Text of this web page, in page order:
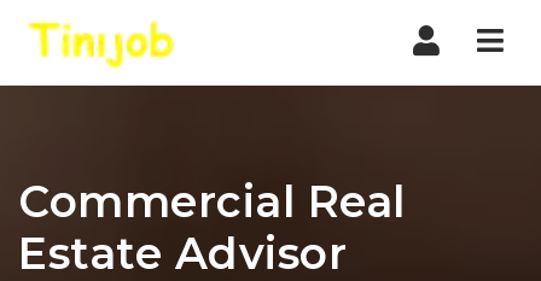
Commercial Real
Estate Advisor